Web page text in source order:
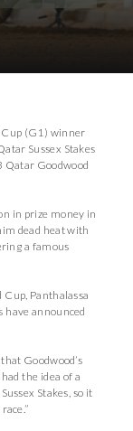
Cup (G1) winner
Sussex Stakes
Qatar Goodwood
in prize money in
dead heat with
a famous
Panthalassa
have announced
Goodwood’s
the idea of a
Stakes, so it